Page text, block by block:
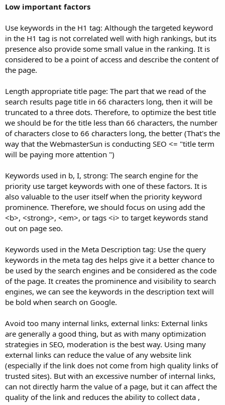
Low important factors
Use keywords in the H1 tag: Although the targeted keyword
in the H1 tag is not correlated well with high rankings, but its
presence also provide some small value in the ranking. It is
considered to be a point of access and describe the content of
the page.
Length appropriate title page: The part that we read of the
search results page title in 66 characters long, then it will be
truncated to a three dots. Therefore, to optimize the best title
we should be for the title less than 66 characters, the number
of characters close to 66 characters long, the better (That's the
way that the WebmasterSun is conducting SEO <= "title term
will be paying more attention ")
Keywords used in b, I, strong: The search engine for the
priority use target keywords with one of these factors. It is
also valuable to the user itself when the priority keyword
prominence. Therefore, we should focus on using add the
<b>, <strong>, <em>, or tags <i> to target keywords stand
out on page seo.
Keywords used in the Meta Description tag: Use the query
keywords in the meta tag des helps give it a better chance to
be used by the search engines and be considered as the code
of the page. It creates the prominence and visibility to search
engines, we can see the keywords in the description text will
be bold when search on Google.
Avoid too many internal links, external links: External links
are generally a good thing, but as with many optimization
strategies in SEO, moderation is the best way. Using many
external links can reduce the value of any website link
(especially if the link does not come from high quality links of
trusted sites). But with an excessive number of internal links,
can not directly harm the value of a page, but it can affect the
quality of the link and reduces the ability to collect data ,